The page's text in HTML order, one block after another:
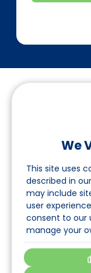
We
This site uses
described in
may include
user
consent to our
manage your
Suivez-
Accès
A propos
Événements